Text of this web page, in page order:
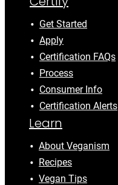
Get Started
Apply
Certification FAQs
Process
Consumer Info
Certification Alerts
Learn
About Veganism
Recipes
Vegan Tips